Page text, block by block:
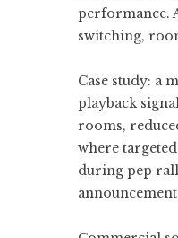
performance.
switching,
Case study: a
playback
rooms,
where
during pep